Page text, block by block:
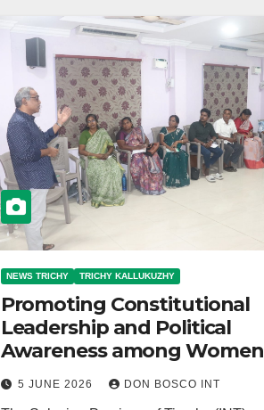
NEWS TRICHY TRICHY KALLUKUZHY
Promoting Constitutional
Leadership and Political
Awareness among Women
5 JUNE 2026 DON BOSCO INT